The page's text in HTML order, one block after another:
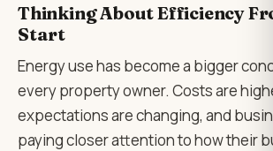
Thinking About Efficiency
Start
Energy use has become a bigger
every property owner. Costs are
expectations are changing, and
paying closer attention to how their